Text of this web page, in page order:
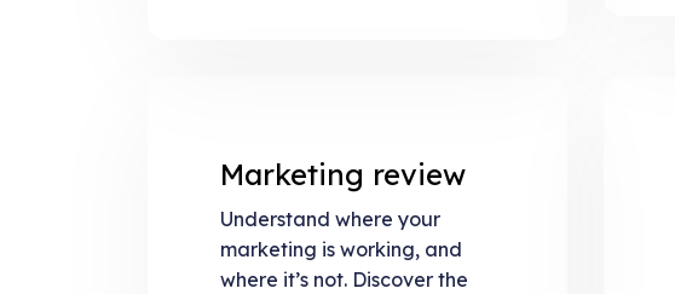
Marketing review
Understand where your
marketing is working, and
where it’s not. Discover the